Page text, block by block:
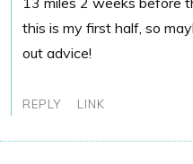
this is my first half, so
out advice!
REPLY LINK